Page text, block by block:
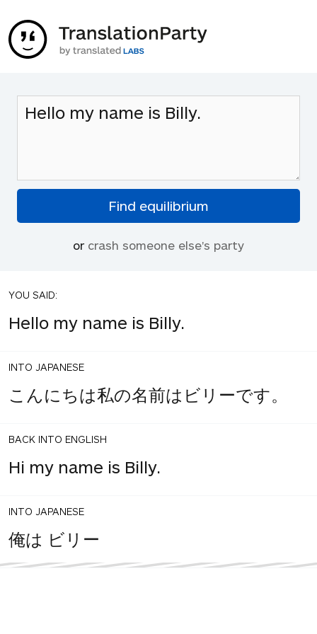
or crash someone else's party
YOU SAID:
Hello my name is Billy.
INTO JAPANESE
こんにちは私の名前はビリーです。
BACK INTO ENGLISH
Hi my name is Billy.
INTO JAPANESE
俺は ビリー